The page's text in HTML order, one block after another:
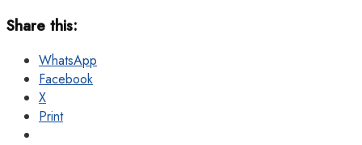
Share this:
WhatsApp
Facebook
X
Print